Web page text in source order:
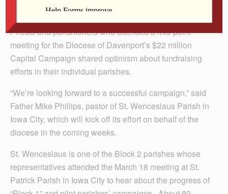
By Barb Arland-Fye
Priests and parishioners who attended a mid-point
meeting for the Diocese of Davenport’s $22 million
Capital Campaign shared optimism about fundraising
efforts in their individual parishes.
“We’re looking forward to a successful campaign,” said
Father Mike Phillips, pastor of St. Wenceslaus Parish in
Iowa City, which will kick off its effort on behalf of the
diocese in the coming weeks.
St. Wenceslaus is one of the Block 2 parishes whose
representatives attended the March 18 meeting at St.
Patrick Parish in Iowa City to hear about the progress of